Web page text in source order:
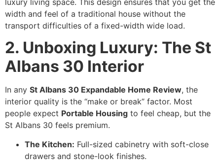
width and feel of a traditional house without the
transport difficulties of a fixed-width wide load.
2. Unboxing Luxury: The St
Albans 30 Interior
In any St Albans 30 Expandable Home Review, the
interior quality is the “make or break” factor. Most
people expect Portable Housing to feel cheap, but the
St Albans 30 feels premium.
The Kitchen: Full-sized cabinetry with soft-close
drawers and stone-look finishes.